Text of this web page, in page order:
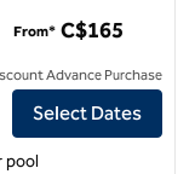
Kingston
From* C$165
Advance Purchase
Select Dates
pool